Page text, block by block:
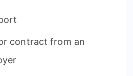
contract from an